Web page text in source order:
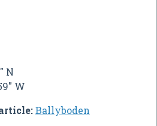
N
W
Ballyboden